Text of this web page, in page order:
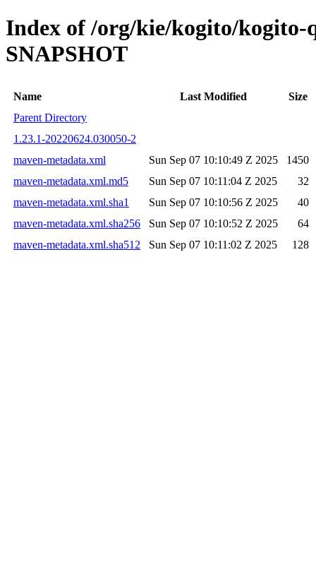
Index of /org/kie/kogito/kogito-
SNAPSHOT
Name Last Modified
Size
Parent Directory
1.23.1-20220624.030050-2
maven-metadata.xml
Sun Sep 07 10:10:49 Z 2025
1450
maven-metadata.xml.md5
Sun Sep 07 10:11:04 Z 2025
32
maven-metadata.xml.sha1
Sun Sep 07 10:10:56 Z 2025
40
maven-metadata.xml.sha256
Sun Sep 07 10:10:52 Z 2025
64
maven-metadata.xml.sha512
Sun Sep 07 10:11:02 Z 2025 128